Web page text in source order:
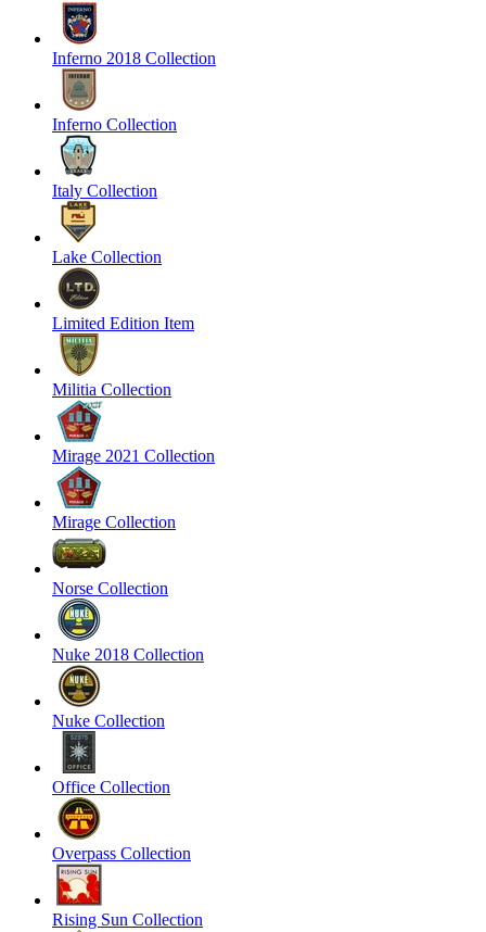
Inferno 2018 Collection
Inferno Collection
Italy Collection
Lake Collection
Limited Edition Item
Militia Collection
Mirage 2021 Collection
Mirage Collection
Norse Collection
Nuke 2018 Collection
Nuke Collection
Office Collection
Overpass Collection
Rising Sun Collection